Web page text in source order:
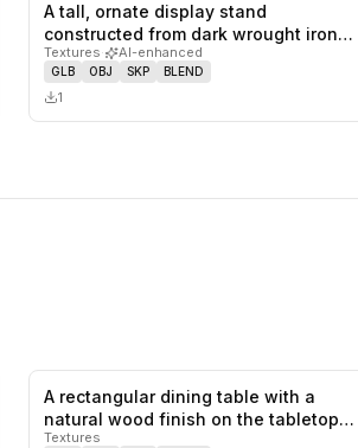
saves 0 likes,
A tall, ornate display stand
constructed from dark wrought iron
with t…
Textures· AI-enhanced
GLB OBJ SKP BLEND
1
saves 0likes,
A rectangular dining table with a
natural wood finish on the tabletop…
Textures